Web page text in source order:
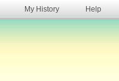
My History Help